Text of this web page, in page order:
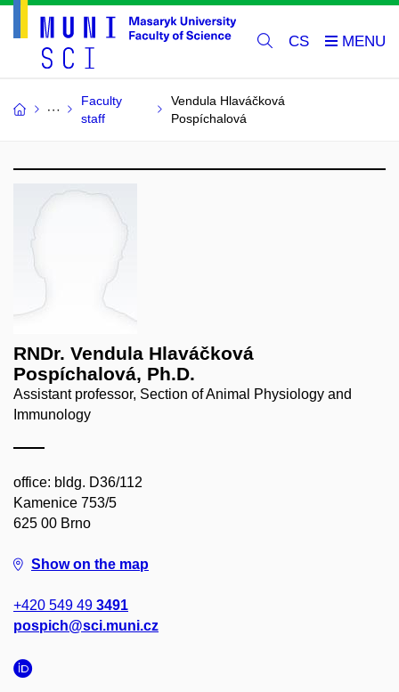
CS
Faculty
staff
Vendula Hlaváčková
Pospíchalová
RNDr. Vendula Hlaváčková
Pospíchalová, Ph.D.
Assistant professor, Section of Animal Physiology and
Immunology
office: bldg. D36/112
Kamenice 753/5
625 00 Brno
Show on the map
+420 549 49 3491
pospich@sci.muni.cz